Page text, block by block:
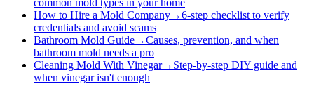
common mold types in your home
How to Hire a Mold Company→6-step checklist to verify
credentials and avoid scams
Bathroom Mold Guide→Causes, prevention, and when
bathroom mold needs a pro
Cleaning Mold With Vinegar→ Step-by-step DIY guide and
when vinegar isn't enough